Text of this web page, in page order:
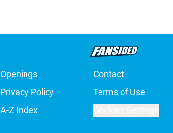
Openings Contact
Privacy Policy Terms of Use
A-Z Index